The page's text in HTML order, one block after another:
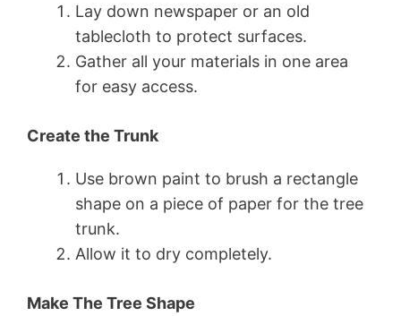
Lay down newspaper or an old
tablecloth to protect surfaces.
Gather all your materials in one area
for easy access.
Create the Trunk
Use brown paint to brush a rectangle
shape on a piece of paper for the tree
trunk.
Allow it to dry completely.
Make The Tree Shape